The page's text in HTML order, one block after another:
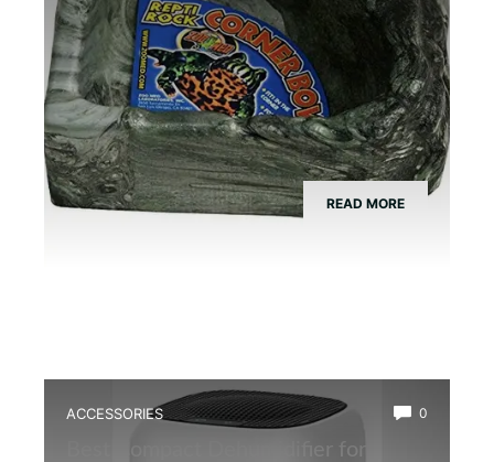
READ MORE
ACCESSORIES 0
Best Compact Dehumidifier for